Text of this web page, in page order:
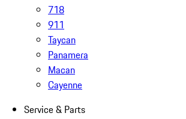
718
911
Taycan
Panamera
Macan
Cayenne
Service & Parts